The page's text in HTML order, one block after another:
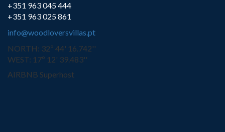
+351 963 045 444
+351 963 025 861
info@woodloversvillas.pt
NORTH: 32º 44' 16.742''
WEST: 17º 12' 39.483''
AIRBNB Superhost